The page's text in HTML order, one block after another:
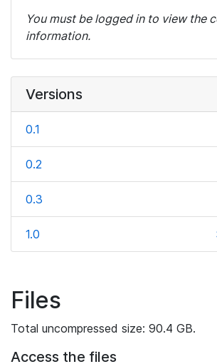
You must be logged in to view the
information.
Versions
0.1
0.2
0.3
1.0
Files
Total uncompressed size: 90.4 GB.
Access the files